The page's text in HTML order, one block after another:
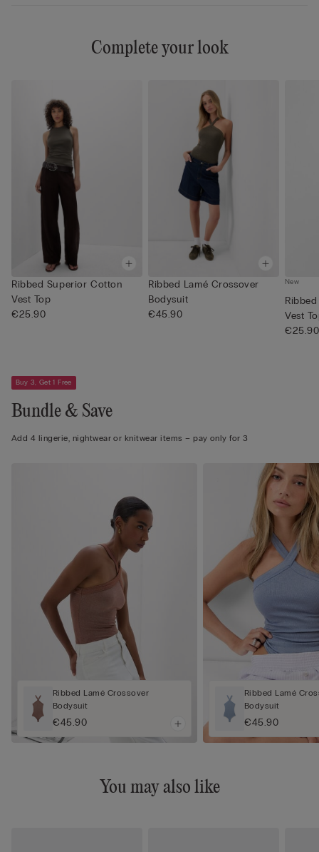
Complete your look
Ribbed Superior Cotton
Vest Top
€25.90
Ribbed Lamé Crossover
Bodysuit
€45.90
New
Vest
€25.90
Buy 3, Get 1 Free
Bundle & Save
Add 4 lingerie, nightwear or knitwear items – pay only for 3
Ribbed Lamé Crossover
Bodysuit
€45.90
Ribbed Lamé
Bodysuit
€45.90
You may also like